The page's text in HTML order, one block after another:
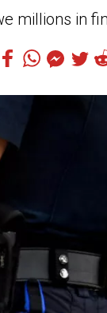
millions in